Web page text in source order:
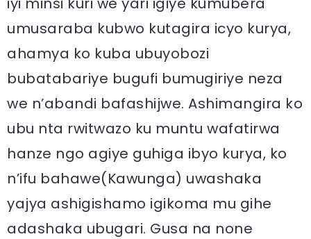
umusaraba kubwo kutagira icyo kurya,
ahamya ko kuba ubuyobozi
bubatabariye bugufi bumugiriye neza
we n’abandi bafashijwe. Ashimangira ko
ubu nta rwitwazo ku muntu wafatirwa
hanze ngo agiye guhiga ibyo kurya, ko
n’ifu bahawe(Kawunga) uwashaka
yajya ashigishamo igikoma mu gihe
adashaka ubugari. Gusa na none